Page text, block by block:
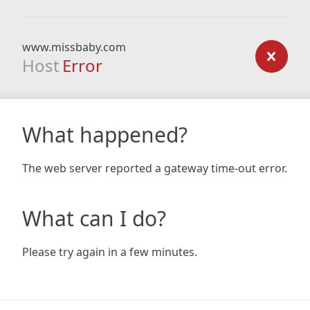
www.missbaby.com
Host Error
What happened?
The web server reported a gateway time-out error.
What can I do?
Please try again in a few minutes.